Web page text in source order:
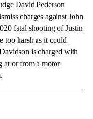
David Pederson
charges against John
fatal shooting of Justin
too harsh as it could
is charged with
at or from a motor
RECEIVE NOTIFICATIONS ABOUT